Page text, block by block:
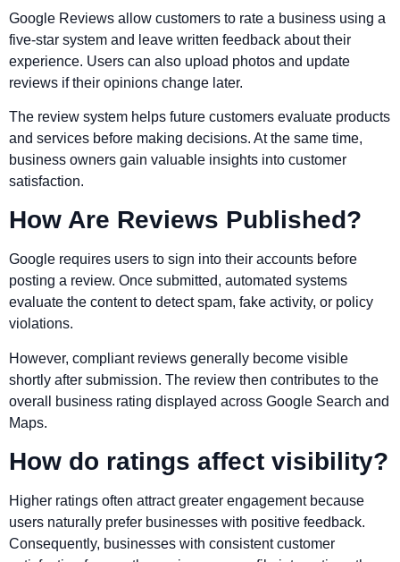
Google Reviews allow customers to rate a business using a
five-star system and leave written feedback about their
experience. Users can also upload photos and update
reviews if their opinions change later.
The review system helps future customers evaluate products
and services before making decisions. At the same time,
business owners gain valuable insights into customer
satisfaction.
How Are Reviews Published?
Google requires users to sign into their accounts before
posting a review. Once submitted, automated systems
evaluate the content to detect spam, fake activity, or policy
violations.
However, compliant reviews generally become visible
shortly after submission. The review then contributes to the
overall business rating displayed across Google Search and
Maps.
How do ratings affect visibility?
Higher ratings often attract greater engagement because
users naturally prefer businesses with positive feedback.
Consequently, businesses with consistent customer